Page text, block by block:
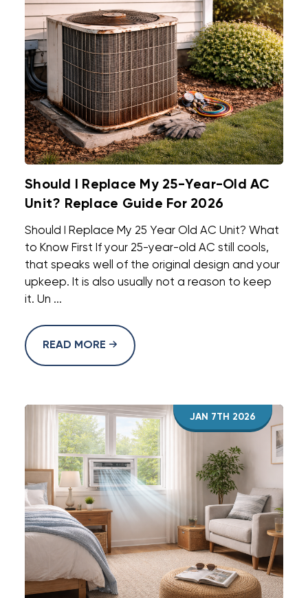
Should I Replace My 25-Year-Old AC
Unit? Replace Guide For 2026
Should I Replace My 25 Year Old AC Unit? What
to Know First If your 25-year-old AC still cools,
that speaks well of the original design and your
upkeep. It is also usually not a reason to keep
it. Un ...
READ MORE
JAN 7TH 2026